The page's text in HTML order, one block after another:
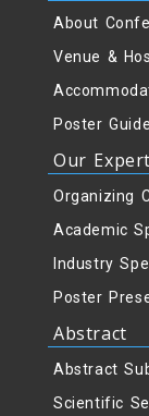
About
Venue &
Poster
Our
Organizing
Academic
Industry
Poster
Abstract
Abstract
Scientific